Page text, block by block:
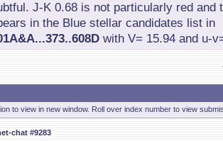
J-K 0.68 is not particularly red and
in the Blue stellar candidates list in
with V= 15.94 and u-
to view in new window. Roll over index number to view
chat #9283